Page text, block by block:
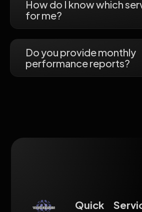
How do I know which
for me?
Do you provide monthly
performance reports?
Quick